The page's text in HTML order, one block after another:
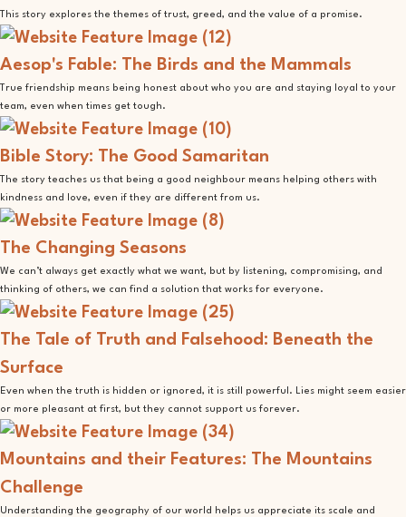
This story explores the themes of trust, greed, and the value of a promise.
Aesop's Fable: The Birds and the Mammals
True friendship means being honest about who you are and staying loyal to your
team, even when times get tough.
Bible Story: The Good Samaritan
The story teaches us that being a good neighbour means helping others with
kindness and love, even if they are different from us.
The Changing Seasons
We can’t always get exactly what we want, but by listening, compromising, and
thinking of others, we can find a solution that works for everyone.
The Tale of Truth and Falsehood: Beneath the
Surface
Even when the truth is hidden or ignored, it is still powerful. Lies might seem easier
or more pleasant at first, but they cannot support us forever.
Mountains and their Features: The Mountains
Challenge
Understanding the geography of our world helps us appreciate its scale and